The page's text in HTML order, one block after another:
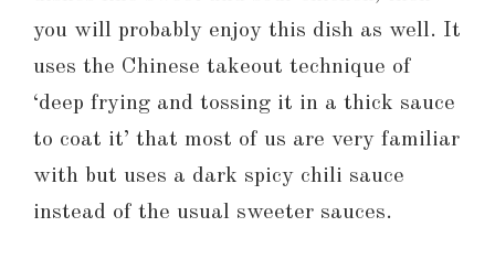
you will probably enjoy this dish as well. It
uses the Chinese takeout technique of
‘deep frying and tossing it in a thick sauce
to coat it’ that most of us are very familiar
with but uses a dark spicy chili sauce
instead of the usual sweeter sauces.